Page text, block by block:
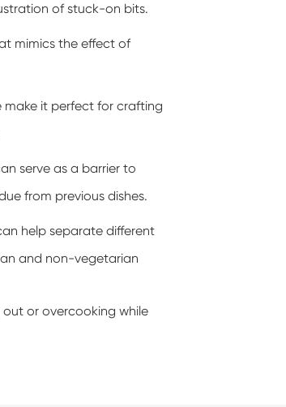
of stuck-on bits.
mimics the effect of
make it perfect for crafting
serve as a barrier to
from previous dishes.
help separate different
and non-vegetarian
out or overcooking while